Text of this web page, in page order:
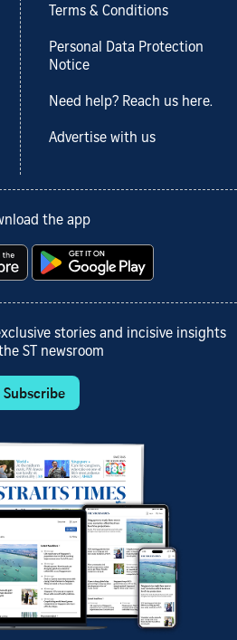
Terms & Conditions
Personal Data Protection
Notice
Need help? Reach us here.
Advertise with us
the app
stories and incisive insights
ST newsroom
Subscribe